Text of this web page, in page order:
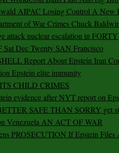
AIPAC Losing Control A New
of War Crimes Chuck
attack nuclear escalation in FORTY
Sat Dec Twenty SAN Francisco
Report About Epstein Iran
Epstein elite immunity
CHILD CRIMES
evidence after NYT report on
SAFE THAN SORRY get
Venezuela AN ACT OF WAR
PROSECUTION If Epstein Files